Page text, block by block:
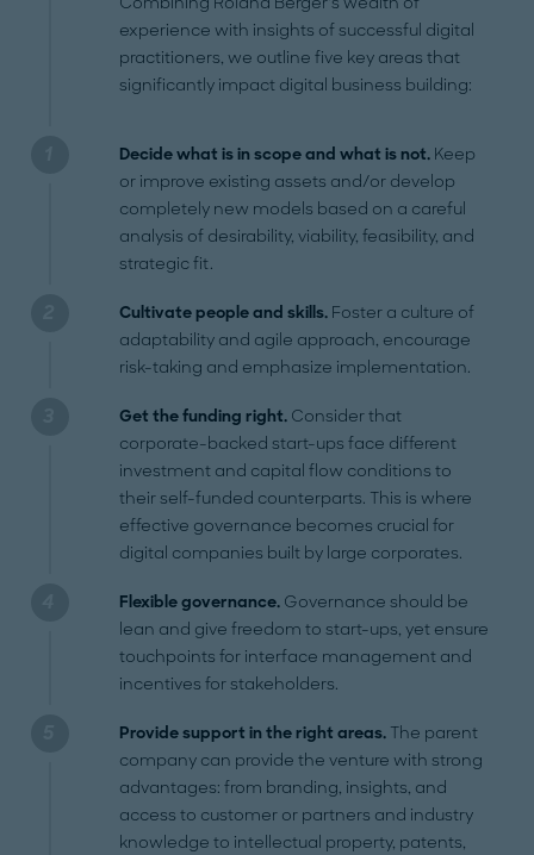
experience with insights of successful digital
practitioners, we outline five key areas that
significantly impact digital business building:
Decide what is in scope and what is not. Keep
or improve existing assets and/or develop
completely new models based on a careful
analysis of desirability, viability, feasibility, and
strategic fit.
Cultivate people and skills. Foster a culture of
adaptability and agile approach, encourage
risk-taking and emphasize implementation.
Get the funding right. Consider that
corporate-backed start-ups face different
investment and capital flow conditions to
their self-funded counterparts. This is where
effective governance becomes crucial for
digital companies built by large corporates.
Flexible governance. Governance should be
lean and give freedom to start-ups, yet ensure
touchpoints for interface management and
incentives for stakeholders.
Provide support in the right areas. The parent
company can provide the venture with strong
advantages: from branding, insights, and
access to customer or partners and industry
knowledge to intellectual property, patents,